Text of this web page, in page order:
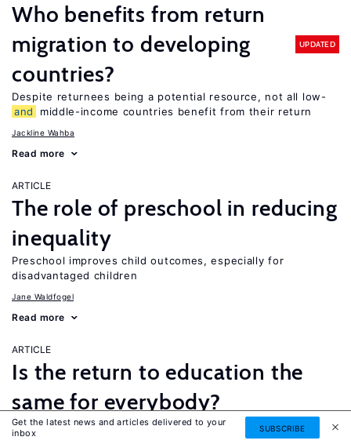
Who benefits from return
migration to developing
countries?
UPDATED
Despite returnees being a potential resource, not all low-
and
middle-income countries benefit from their return
Jackline Wahba
Read more
ARTICLE
The role of preschool in reducing
inequality
Preschool improves child outcomes, especially for
disadvantaged children
Jane Waldfogel
Read more
ARTICLE
Is the return to education the
same for everybody?
While a four-year college degree is financially beneficial for
most people, it is not necessarily the best option for
Get the latest news and articles delivered to your
inbox
SUBSCRIBE